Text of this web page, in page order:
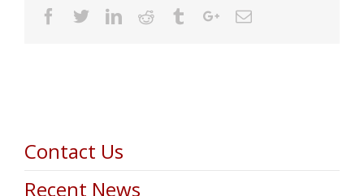
Facebook
TwitterLinkedin
Reddit TumblrGoogle+Email
Contact Us
Recent News